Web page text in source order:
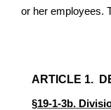
or her employees.
ARTICLE 1.
§19-1-3b.